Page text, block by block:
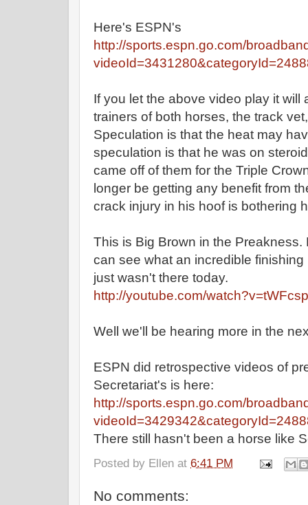
Here's ESPN's
http://sports.espn.go.com/
If you let the above video play it will
trainers of both horses, the track
Speculation is that the heat may
speculation is that he was on
came off of them for the Triple
longer be getting any benefit from
crack injury in his hoof is bothering
This is Big Brown in the
can see what an incredible
just wasn't there today.
http://youtube.com/
Well we'll be hearing more in the
ESPN did retrospective videos of
Secretariat's is here:
http://sports.espn.go.com/
There still hasn't been a horse like
Posted by Ellen at 6:41 PM
No comments: